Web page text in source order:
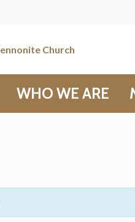
WHO WE ARE